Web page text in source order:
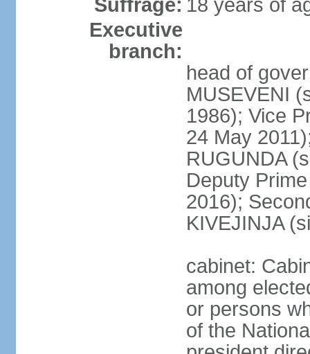
Suffrage: 18 years of
Executive
branch:
head of
MUSEVENI
1986); Vice
24 May
RUGUNDA
Deputy
2016);
KIVEJINJA
cabinet:
among
or persons
of the